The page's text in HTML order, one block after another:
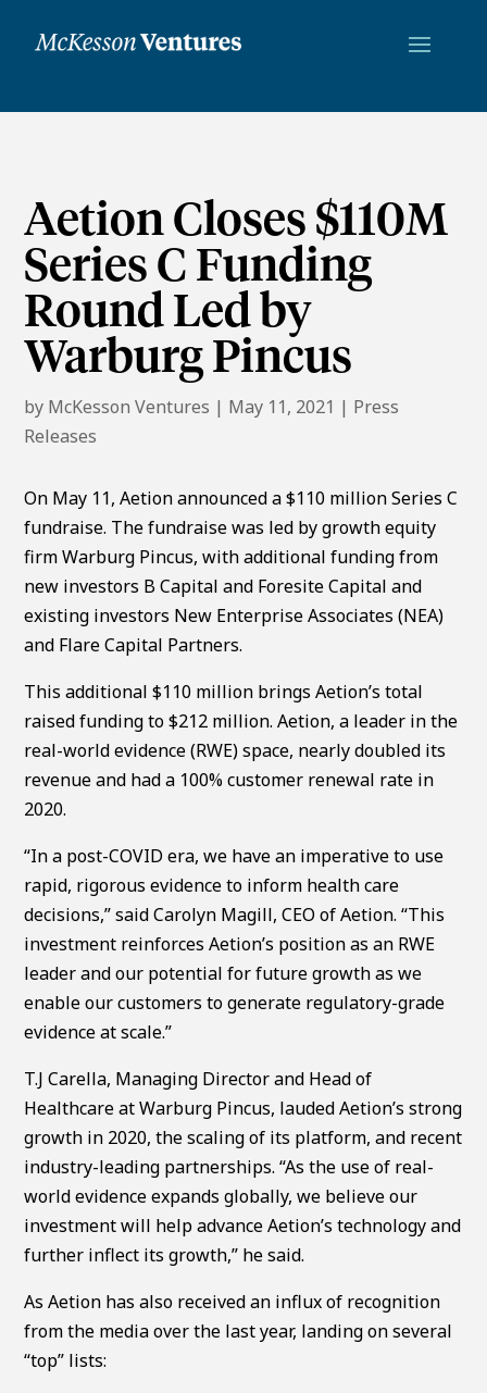
Aetion Closes $110M
Series C Funding
Round Led by
Warburg Pincus
by McKesson Ventures | May 11, 2021 | Press
Releases
On May 11, Aetion announced a $110 million Series C
fundraise. The fundraise was led by growth equity
firm Warburg Pincus, with additional funding from
new investors B Capital and Foresite Capital and
existing investors New Enterprise Associates (NEA)
and Flare Capital Partners.
This additional $110 million brings Aetion’s total
raised funding to $212 million. Aetion, a leader in the
real-world evidence (RWE) space, nearly doubled its
revenue and had a 100% customer renewal rate in
2020.
“In a post-COVID era, we have an imperative to use
rapid, rigorous evidence to inform health care
decisions,” said Carolyn Magill, CEO of Aetion. “This
investment reinforces Aetion’s position as an RWE
leader and our potential for future growth as we
enable our customers to generate regulatory-grade
evidence at scale.”
T.J Carella, Managing Director and Head of
Healthcare at Warburg Pincus, lauded Aetion’s strong
growth in 2020, the scaling of its platform, and recent
industry-leading partnerships. “As the use of real-
world evidence expands globally, we believe our
investment will help advance Aetion’s technology and
further inflect its growth,” he said.
As Aetion has also received an influx of recognition
from the media over the last year, landing on several
“top” lists: